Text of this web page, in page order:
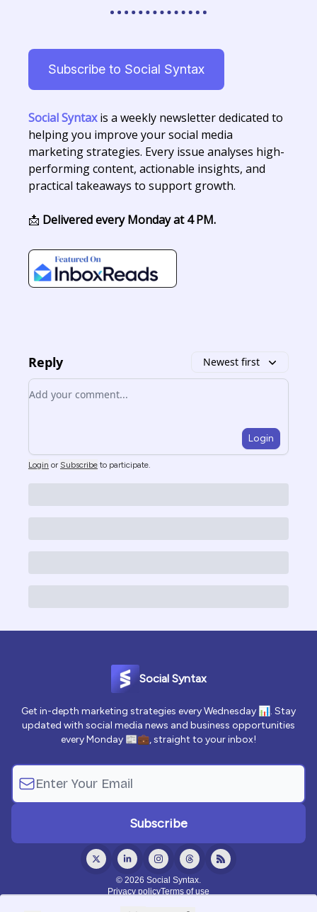
Subscribe to Social Syntax
Social Syntaxis a weekly newsletter dedicated to
helping you improve your social media
marketing strategies. Every issue analyses high-
performing content, actionable insights, and
practical takeaways to support growth.
📩 Delivered every Monday at 4 PM.
Reply Newest first
Add your comment
Login
Login or Subscribe to participate
Social Syntax
Get in-depth marketing strategies every Wednesday 📊. Stay
updated with social media news and business opportunities
every Monday 📰💼, straight to your inbox!
© 2026 Social Syntax.
Privacy policyTerms of use
Powered by beehiiv